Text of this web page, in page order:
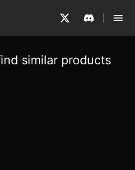
similar products